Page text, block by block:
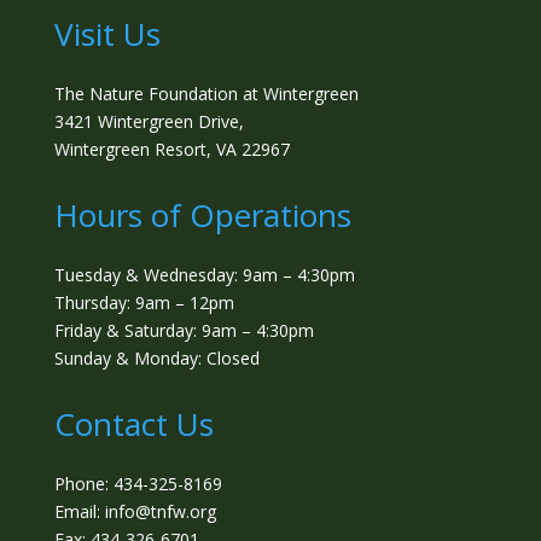
Visit Us
The Nature Foundation at Wintergreen
3421 Wintergreen Drive,
Wintergreen Resort, VA 22967
Hours of Operations
Tuesday & Wednesday: 9am – 4:30pm
Thursday: 9am – 12pm
Friday & Saturday: 9am – 4:30pm
Sunday & Monday: Closed
Contact Us
Phone: 434-325-8169
Email: info@tnfw.org